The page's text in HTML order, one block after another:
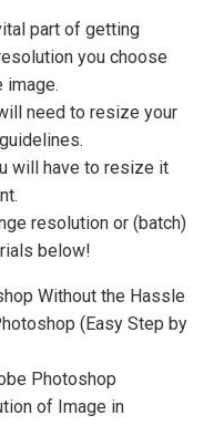
part of getting
you choose
image.
need to resize your
will have to resize it
resolution or (batch)
below!
Without the Hassle
(Easy Step by
Photoshop
of Image in